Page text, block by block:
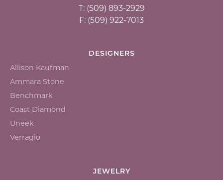
T: (509) 893-2929
F: (509) 922-7013
DESIGNERS
Allison Kaufman
Ammara Stone
Benchmark
Coast Diamond
Uneek
Verragio
JEWELRY